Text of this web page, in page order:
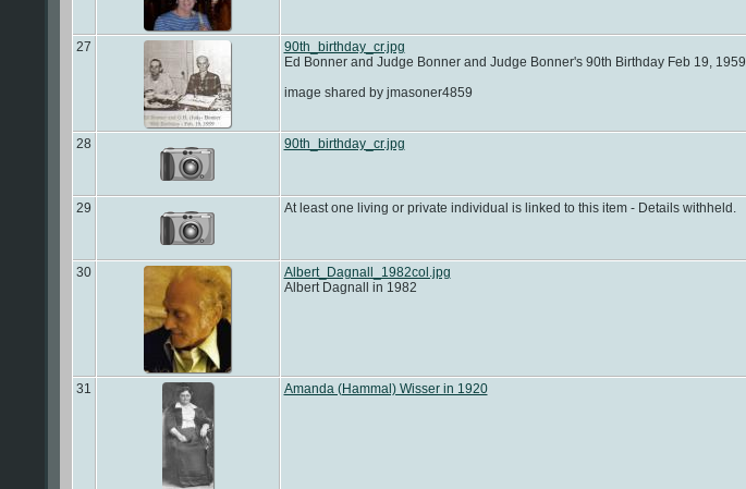
27
90th_birthday_cr.jpg
Ed Bonner and Judge Bonner and Judge Bonner's 90th Birthday Feb 19, 1959
image shared by jmasoner4859
28 90th_birthday_cr.jpg
29 At least one living or private individual is linked to this item - Details withheld.
30
Albert_Dagnall_1982col.jpg
Albert Dagnall in 1982
31 Amanda (Hammal) Wisser in 1920